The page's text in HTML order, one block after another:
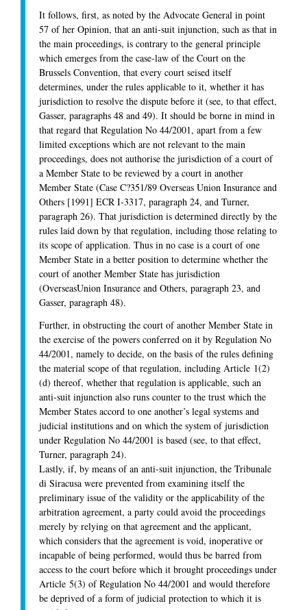
It follows, first, as noted by the Advocate General in point
57 of her Opinion, that an anti-suit injunction, such as that in
the main proceedings, is contrary to the general principle
which emerges from the case-law of the Court on the
Brussels Convention, that every court seised itself
determines, under the rules applicable to it, whether it has
jurisdiction to resolve the dispute before it (see, to that effect,
Gasser, paragraphs 48 and 49). It should be borne in mind in
that regard that Regulation No 44/2001, apart from a few
limited exceptions which are not relevant to the main
proceedings, does not authorise the jurisdiction of a court of
a Member State to be reviewed by a court in another
Member State (Case C?351/89 Overseas Union Insurance and
Others [1991] ECR I-3317, paragraph 24, and Turner,
paragraph 26). That jurisdiction is determined directly by the
rules laid down by that regulation, including those relating to
its scope of application. Thus in no case is a court of one
Member State in a better position to determine whether the
court of another Member State has jurisdiction
(OverseasUnion Insurance and Others, paragraph 23, and
Gasser, paragraph 48).
Further, in obstructing the court of another Member State in
the exercise of the powers conferred on it by Regulation No
44/2001, namely to decide, on the basis of the rules defining
the material scope of that regulation, including Article 1(2)
(d) thereof, whether that regulation is applicable, such an
anti-suit injunction also runs counter to the trust which the
Member States accord to one another’s legal systems and
judicial institutions and on which the system of jurisdiction
under Regulation No 44/2001 is based (see, to that effect,
Turner, paragraph 24).
Lastly, if, by means of an anti-suit injunction, the Tribunale
di Siracusa were prevented from examining itself the
preliminary issue of the validity or the applicability of the
arbitration agreement, a party could avoid the proceedings
merely by relying on that agreement and the applicant,
which considers that the agreement is void, inoperative or
incapable of being performed, would thus be barred from
access to the court before which it brought proceedings under
Article 5(3) of Regulation No 44/2001 and would therefore
be deprived of a form of judicial protection to which it is